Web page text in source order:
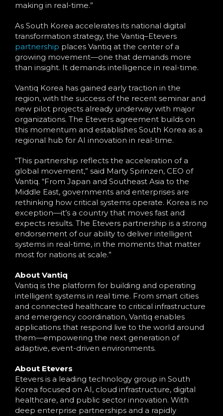
making in real-time.”
As South Korea accelerates its national digital
transformation strategy, the Vantiq–Etevers
partnership places Vantiq at the center of a
growing movement—one that demands more
than insight. It demands intelligence in real-time.
Vantiq Korea has gained early traction in the
region, with the success of the recent seminar and
new pilot projects already underway with major
organizations. The Etevers agreement builds on
this momentum and establishes South Korea as a
regional hub for AI innovation in real-time.
“This partnership reflects the acceleration of a
global movement,” said Marty Sprinzen, CEO of
Vantiq. “From Japan and Southeast Asia to the
Middle East, governments and enterprises are
rethinking how critical systems operate. Korea is no
exception—it’s a country that moves fast and
expects results. The Etevers partnership is a strong
endorsement of our ability to deliver intelligent
systems in real-time, in the moments that matter
most for nations at scale.”
About Vantiq
Vantiq is the platform for building and operating
intelligent systems in real time. From smart cities
and connected healthcare to critical infrastructure
and emergency coordination, Vantiq enables
applications that respond live to the world around
them—empowering the next generation of
adaptive, event-driven environments.
About Etevers
Etevers is a leading technology group in South
Korea focused on AI, cloud infrastructure, digital
healthcare, and public sector innovation. With
deep enterprise partnerships and a rapidly